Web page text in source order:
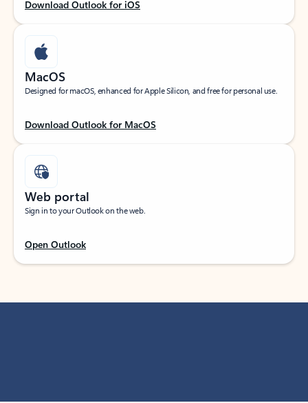
Download Outlook for iOS
MacOS
Designed for macOS, enhanced for Apple Silicon, and free for personal use.
Download Outlook for MacOS
Web portal
Sign in to your Outlook on the web.
Open Outlook